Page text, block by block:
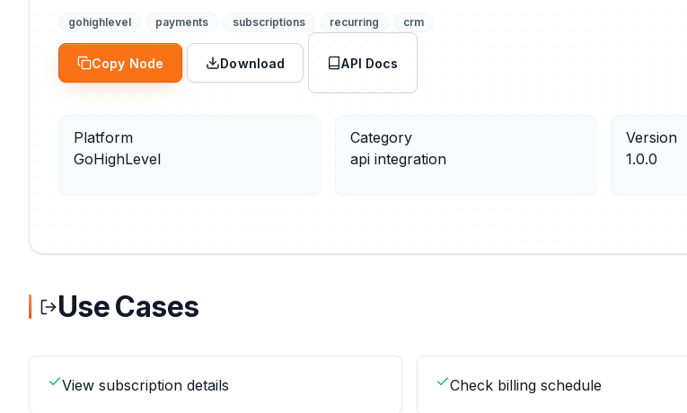
gohighlevel payments subscriptions recurring crm
Copy Node Download API Docs
Platform
GoHighLevel
Category
api integration
Version
1.0.0
Use Cases
View subscription details Check billing schedule